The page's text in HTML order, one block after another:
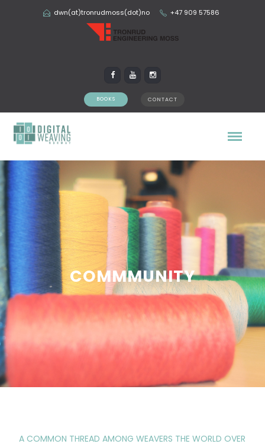
dwn(at)tronrudmoss(dot)no +47 909 57586
BOOKS CONTACT
COMMMUNITY
A COMMON THREAD AMONG WEAVERS THE WORLD OVER